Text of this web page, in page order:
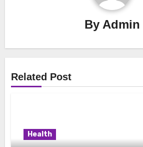
By Admin
Related Post
Health